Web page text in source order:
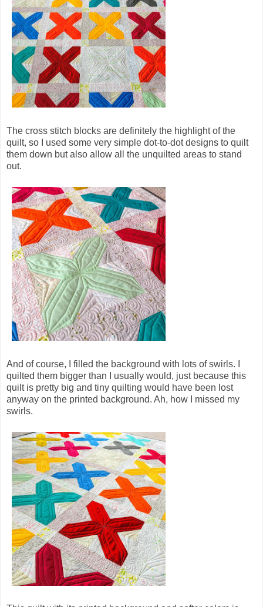
The cross stitch blocks are definitely the highlight of the
quilt, so I used some very simple dot-to-dot designs to quilt
them down but also allow all the unquilted areas to stand
out.
And of course, I filled the background with lots of swirls. I
quilted them bigger than I usually would, just because this
quilt is pretty big and tiny quilting would have been lost
anyway on the printed background. Ah, how I missed my
swirls.